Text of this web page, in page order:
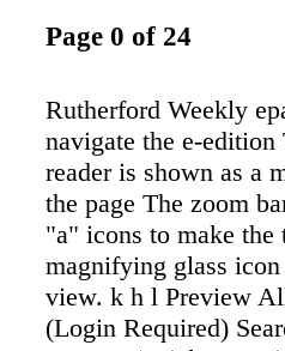
Page 0 of 24
Rutherford Weekly
navigate the e-
reader is shown as a
the page The zoom
"a" icons to make
magnifying glass
view. k h l Preview
(Login Required)